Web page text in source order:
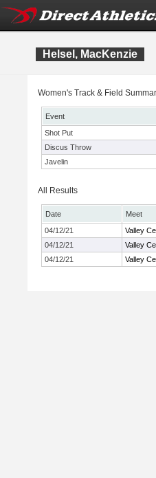
Helsel, MacKenzie
Women's Track & Field
Event
Shot Put
Discus Throw
Javelin
All Results
Date Meet
04/12/21
Valley
04/12/21
Valley
04/12/21
Valley